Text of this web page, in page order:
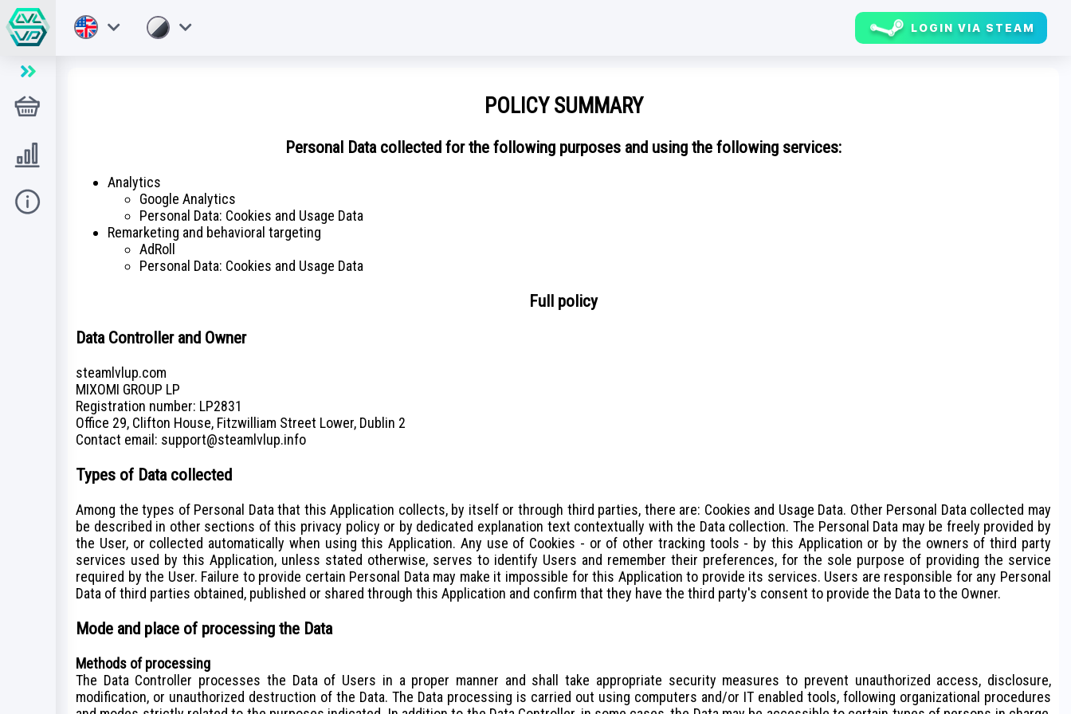
LOGIN VIA STEAM
POLICY SUMMARY
Personal Data collected for the following purposes and using the following services:
Analytics
Google Analytics
Personal Data: Cookies and Usage Data
Remarketing and behavioral targeting
AdRoll
Personal Data: Cookies and Usage Data
Full policy
Data Controller and Owner
steamlvlup.com
MIXOMI GROUP LP
Registration number: LP2831
Office 29, Clifton House, Fitzwilliam Street Lower, Dublin 2
Сontact email: support@steamlvlup.info
Types of Data collected
Among the types of Personal Data that this Application collects, by itself or through third parties, there are: Cookies and Usage Data. Other Personal Data collected may
be described in other sections of this privacy policy or by dedicated explanation text contextually with the Data collection. The Personal Data may be freely provided by
the User, or collected automatically when using this Application. Any use of Cookies - or of other tracking tools - by this Application or by the owners of third party
services used by this Application, unless stated otherwise, serves to identify Users and remember their preferences, for the sole purpose of providing the service
required by the User. Failure to provide certain Personal Data may make it impossible for this Application to provide its services. Users are responsible for any Personal
Data of third parties obtained, published or shared through this Application and confirm that they have the third party's consent to provide the Data to the Owner.
Mode and place of processing the Data
Methods of processing
The Data Controller processes the Data of Users in a proper manner and shall take appropriate security measures to prevent unauthorized access, disclosure,
modification, or unauthorized destruction of the Data. The Data processing is carried out using computers and/or IT enabled tools, following organizational procedures